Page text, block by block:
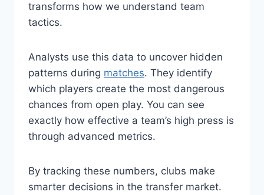
transforms how we understand team
tactics.
Analysts use this data to uncover hidden
patterns during matches. They identify
which players create the most dangerous
chances from open play. You can see
exactly how effective a team’s high press is
through advanced metrics.
By tracking these numbers, clubs make
smarter decisions in the transfer market.